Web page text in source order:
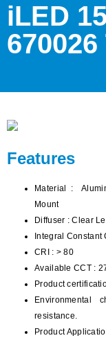
iLED
670026
Features
Material :
Mount
Diffuser : Clear
Integral Constant
CRI : > 80
Available CCT :
Product
Environmental
resistance.
Product